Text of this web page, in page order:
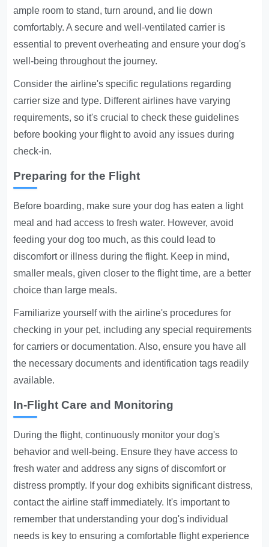
ample room to stand, turn around, and lie down
comfortably. A secure and well-ventilated carrier is
essential to prevent overheating and ensure your dog's
well-being throughout the journey.
Consider the airline's specific regulations regarding
carrier size and type. Different airlines have varying
requirements, so it's crucial to check these guidelines
before booking your flight to avoid any issues during
check-in.
Preparing for the Flight
Before boarding, make sure your dog has eaten a light
meal and had access to fresh water. However, avoid
feeding your dog too much, as this could lead to
discomfort or illness during the flight. Keep in mind,
smaller meals, given closer to the flight time, are a better
choice than large meals.
Familiarize yourself with the airline's procedures for
checking in your pet, including any special requirements
for carriers or documentation. Also, ensure you have all
the necessary documents and identification tags readily
available.
In-Flight Care and Monitoring
During the flight, continuously monitor your dog's
behavior and well-being. Ensure they have access to
fresh water and address any signs of discomfort or
distress promptly. If your dog exhibits significant distress,
contact the airline staff immediately. It's important to
remember that understanding your dog's individual
needs is key to ensuring a comfortable flight experience